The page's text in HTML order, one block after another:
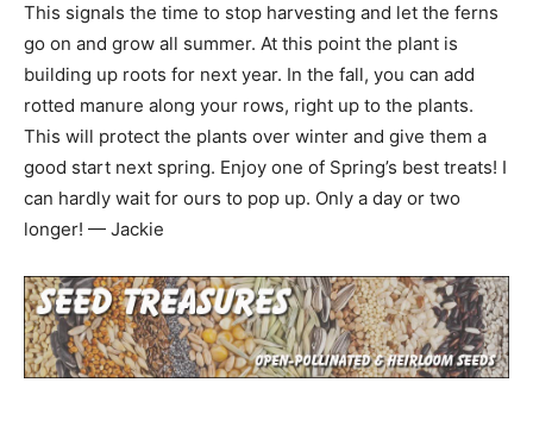
This signals the time to stop harvesting and let the ferns
go on and grow all summer. At this point the plant is
building up roots for next year. In the fall, you can add
rotted manure along your rows, right up to the plants.
This will protect the plants over winter and give them a
good start next spring. Enjoy one of Spring’s best treats! I
can hardly wait for ours to pop up. Only a day or two
longer! — Jackie